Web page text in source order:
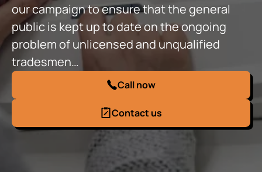
our campaign to ensure that the general
public is kept up to date on the ongoing
problem of unlicensed and unqualified
tradesmen…
Call now
Contact us